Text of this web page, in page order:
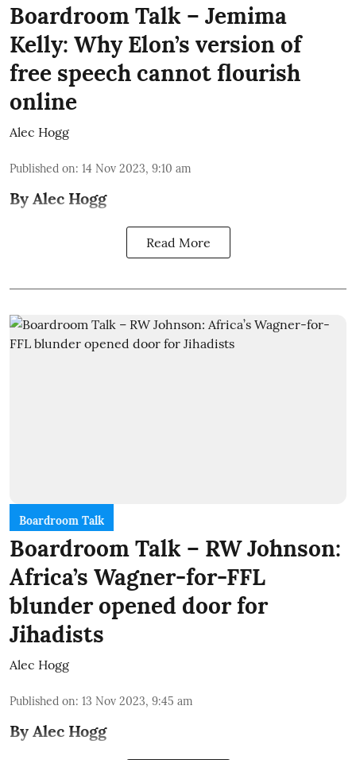
Boardroom Talk – Jemima
Kelly: Why Elon’s version of
free speech cannot flourish
online
Alec Hogg
Published on: 14 Nov 2023, 9:10 am
By Alec Hogg
Read More
Boardroom Talk
Boardroom Talk – RW Johnson:
Africa’s Wagner-for-FFL
blunder opened door for
Jihadists
Alec Hogg
Published on: 13 Nov 2023, 9:45 am
By Alec Hogg